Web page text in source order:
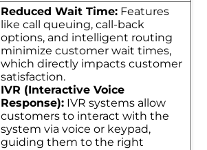
Reduced Wait Time:Features
like call queuing, call-back
options, and intelligent routing
minimize customer wait times,
which directly impacts customer
satisfaction.
IVR (Interactive Voice
Response):IVR systems allow
customers to interact with the
system via voice or keypad,
guiding them to the right